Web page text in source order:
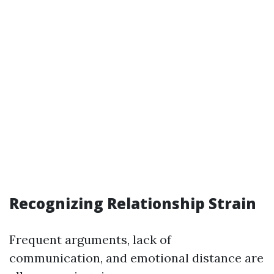
Recognizing Relationship Strain
Frequent arguments, lack of
communication, and emotional distance are